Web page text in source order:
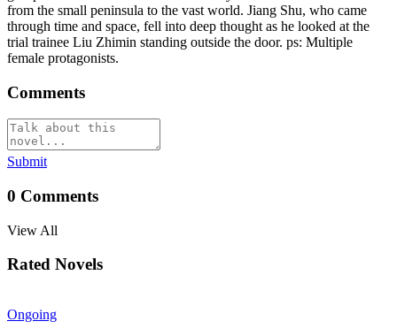
from the small peninsula to the vast world. Jiang Shu, who came
through time and space, fell into deep thought as he looked at the
trial trainee Liu Zhimin standing outside the door. ps: Multiple
female protagonists.
Comments
Submit
0 Comments
View All
Rated Novels
Ongoing